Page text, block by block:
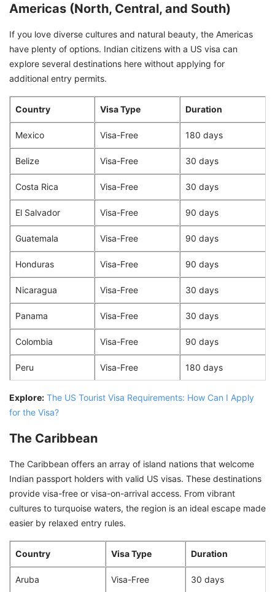
Americas (North, Central, and South)
If you love diverse cultures and natural beauty, the Americas
have plenty of options. Indian citizens with a US visa can
explore several destinations here without applying for
additional entry permits.
Country Visa Type Duration
Mexico Visa-Free 180 days
Belize Visa-Free 30 days
Costa Rica Visa-Free 30 days
El Salvador Visa-Free 90 days
Guatemala Visa-Free 90 days
Honduras Visa-Free 90 days
Nicaragua Visa-Free 30 days
Panama Visa-Free 30 days
Colombia Visa-Free 90 days
Peru Visa-Free 180 days
Explore: The US Tourist Visa Requirements: How Can I Apply
for the Visa?
The Caribbean
The Caribbean offers an array of island nations that welcome
Indian passport holders with valid US visas. These destinations
provide visa-free or visa-on-arrival access. From vibrant
cultures to turquoise waters, the region is an ideal escape made
easier by relaxed entry rules.
Country Visa Type Duration
Aruba Visa-Free 30 days